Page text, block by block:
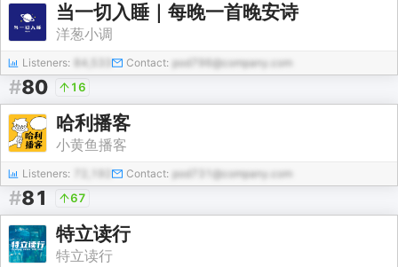
当一切入睡｜每晚一首晚安诗
洋葱小调
Listeners: 84,533 Contact: pod796@company.com
#80 16
哈利播客
小黄鱼播客
Listeners: Contact: pod731@company.com
#81 67
特立读行
特立读行